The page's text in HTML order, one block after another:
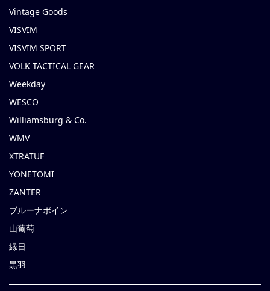
Vintage Goods
VISVIM
VISVIM SPORT
VOLK TACTICAL GEAR
Weekday
WESCO
Williamsburg & Co.
WMV
XTRATUF
YONETOMI
ZANTER
ブルーナボイン
山葡萄
縁日
黒羽